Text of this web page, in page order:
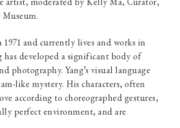
artist, moderated by Kelly Ma, Curator,
and currently lives and works in
has developed a significant body of
Yang’s visual language
like mystery. His characters, often
according to choreographed gestures,
perfect environment, and are